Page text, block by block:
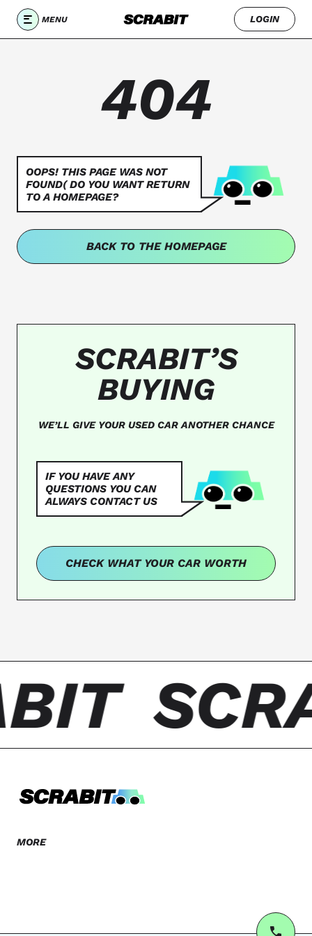
MENU LOGIN
404
OOPS! THIS PAGE WAS NOT
FOUND( DO YOU WANT RETURN
TO A HOMEPAGE?
BACK TO THE HOMEPAGE
SCRABIT’S
BUYING
WE’LL GIVE YOUR USED CAR ANOTHER CHANCE
IF YOU HAVE ANY
QUESTIONS YOU CAN
ALWAYS CONTACT US
CHECK WHAT YOUR CAR WORTH
MORE